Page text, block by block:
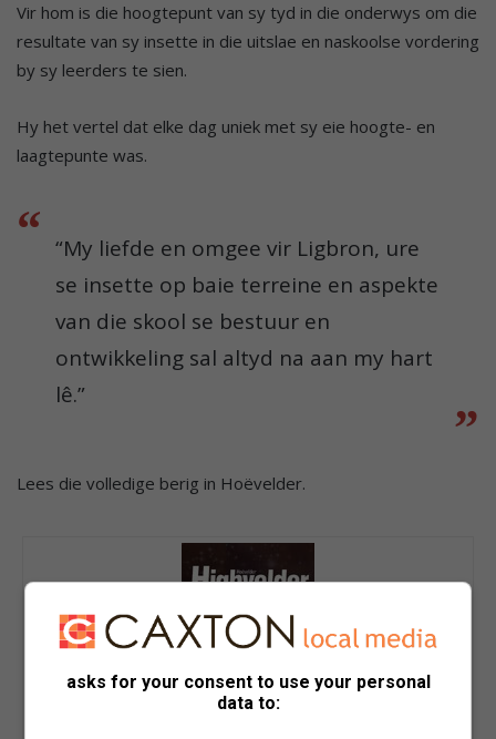
Vir hom is die hoogtepunt van sy tyd in die onderwys om die
resultate van sy insette in die uitslae en naskoolse vordering
by sy leerders te sien.
Hy het vertel dat elke dag uniek met sy eie hoogte- en
laagtepunte was.
“My liefde en omgee vir Ligbron, ure
se insette op baie terreine en aspekte
van die skool se bestuur en
ontwikkeling sal altyd na aan my hart
lê.”
Lees die volledige berig in Hoëvelder.
asks for your consent to use your personal
data to: